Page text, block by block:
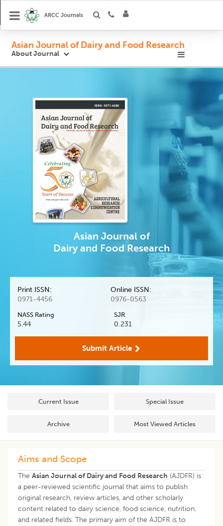
ARCC Journals
Asian Journal of Dairy and Food Research
About Journal
Asian Journalof
Dairy and Food Research
Print ISSN:
0971-4456
Online ISSN:
0976-0563
NASS Rating
5.44
SJR
0.231
Submit Article
Current Issue Special Issue
Archive Most Viewed Articles
Aims and Scope
The Asian Journal of Dairy and Food Research (AJDFR) is
a peer-reviewed scientific journal that aims to publish
original research, review articles, and other scholarly
content related to dairy science, food science, nutrition,
and related fields. The primary aim of the AJDFR is to